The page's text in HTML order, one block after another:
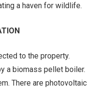
a haven for wildlife.
to the property.
a biomass pellet boiler.
There are photovoltaic